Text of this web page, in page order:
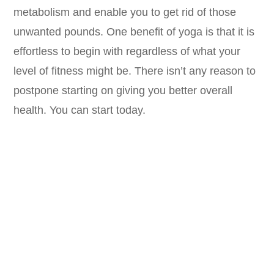
metabolism and enable you to get rid of those
unwanted pounds. One benefit of yoga is that it is
effortless to begin with regardless of what your
level of fitness might be. There isn’t any reason to
postpone starting on giving you better overall
health. You can start today.